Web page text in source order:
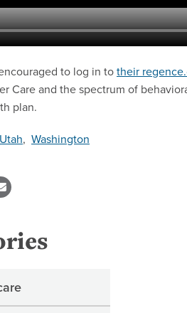
to log in totheir
Care and the spectrum of
plan.
Utah, Washington